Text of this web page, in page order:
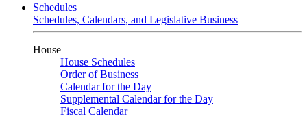
Schedules
Schedules, Calendars, and Legislative Business
House
House Schedules
Order of Business
Calendar for the Day
Supplemental Calendar for the Day
Fiscal Calendar